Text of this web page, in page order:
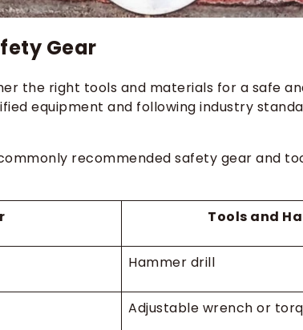
Gear
the right tools and materials for a safe
equipment and following industry
recommended safety gear and
Tools and
Hammer drill
Adjustable wrench or